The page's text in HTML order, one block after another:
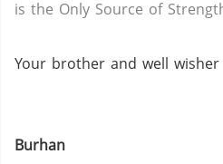
is the Only Source of
Your brother and well wisher
Burhan